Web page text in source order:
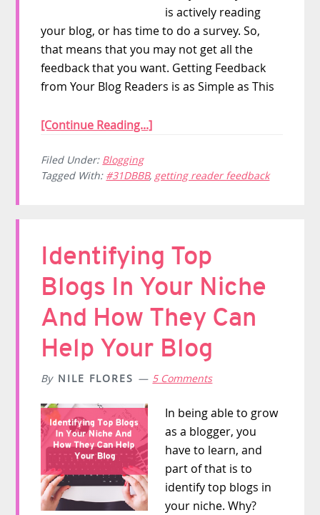
is actively reading
your blog, or has time to do a survey. So,
that means that you may not get all the
feedback that you want. Getting Feedback
from Your Blog Readers is as Simple as This
[Continue Reading...]
Filed Under: Blogging
Tagged With: #31DBBB, getting reader feedback
Identifying Top
Blogs In Your Niche
And How They Can
Help Your Blog
By NILE FLORES 5 Comments
In being able to grow
as a blogger, you
have to learn, and
part of that is to
identify top blogs in
your niche. Why?